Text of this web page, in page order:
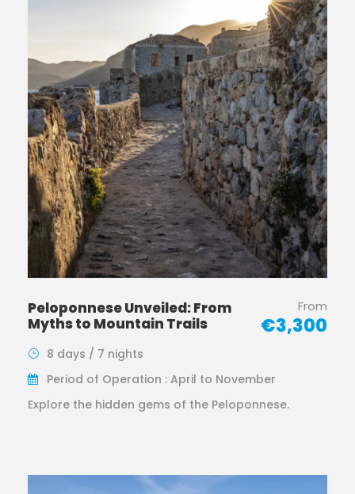
Peloponnese Unveiled: From
Myths to Mountain Trails
From
€3,300
8 days / 7 nights
Period of Operation : April to November
Explore the hidden gems of the Peloponnese.